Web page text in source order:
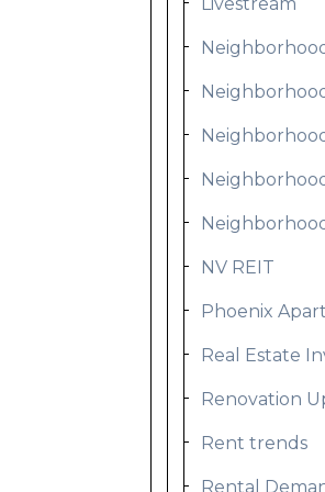
NV REIT
Phoenix
Real Estate
Renovation
Rent trends
Rental